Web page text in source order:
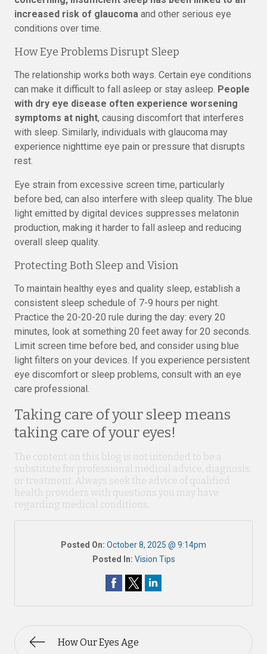
increased risk of glaucoma and other serious eye
conditions over time.
How Eye Problems Disrupt Sleep
The relationship works both ways. Certain eye conditions
can make it difficult to fall asleep or stay asleep. People
with dry eye disease often experience worsening
symptoms at night, causing discomfort that interferes
with sleep. Similarly, individuals with glaucoma may
experience nighttime eye pain or pressure that disrupts
rest.
Eye strain from excessive screen time, particularly
before bed, can also interfere with sleep quality. The blue
light emitted by digital devices suppresses melatonin
production, making it harder to fall asleep and reducing
overall sleep quality.
Protecting Both Sleep and Vision
To maintain healthy eyes and quality sleep, establish a
consistent sleep schedule of 7-9 hours per night.
Practice the 20-20-20 rule during the day: every 20
minutes, look at something 20 feet away for 20 seconds.
Limit screen time before bed, and consider using blue
light filters on your devices. If you experience persistent
eye discomfort or sleep problems, consult with an eye
care professional.
Taking care of your sleep means
taking care of your eyes!
The content on this blog is not intended to be a
substitute for professional medical advice, diagnosis,
or treatment. Always seek the advice of qualified
health providers with questions you may have
regarding medical conditions.
Posted On: October 8, 2025 @ 9:14pm
Posted In: Vision Tips
How Our Eyes Age